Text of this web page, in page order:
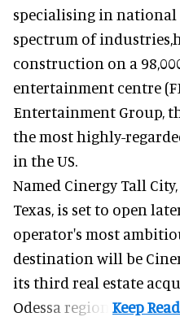
specialising in
spectrum of
construction on a
entertainment centre
Entertainment Group,
the most highly-
in the US.
Named Cinergy Tall City
Texas, is set to open
operator's most
destination will be
its third real estate
Odessa region.